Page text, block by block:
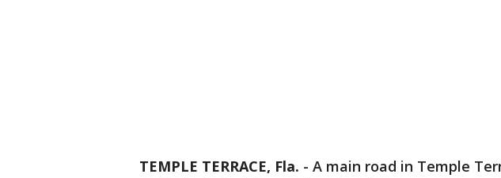
TEMPLE TERRACE, Fla. - A main road in Temple